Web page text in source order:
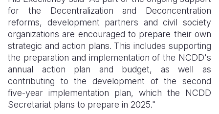
for the Decentralization and Deconcentration
reforms, development partners and civil society
organizations are encouraged to prepare their own
strategic and action plans. This includes supporting
the preparation and implementation of the NCDD's
annual action plan and budget, as well as
contributing to the development of the second
five-year implementation plan, which the NCDD
Secretariat plans to prepare in 2025."